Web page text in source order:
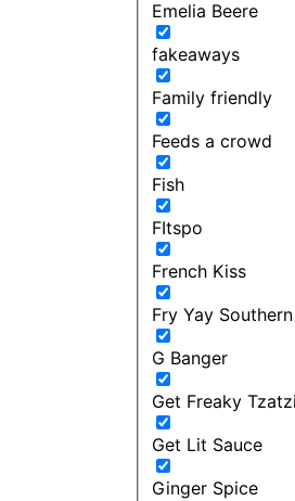
Emelia Beere
fakeaways
Family friendly
Feeds a crowd
Fish
FItspo
French Kiss
Fry Yay
G Banger
Get Freaky
Get Lit Sauce
Ginger Spice